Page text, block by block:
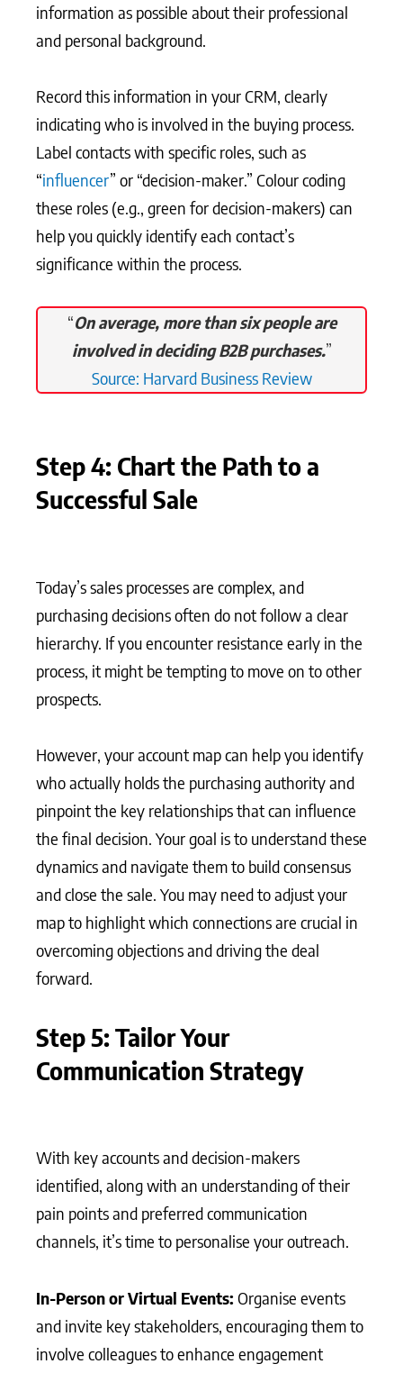
information as possible about their professional
and personal background.
Record this information in your CRM, clearly
indicating who is involved in the buying process.
Label contacts with specific roles, such as
“influencer” or “decision-maker.” Colour coding
these roles (e.g., green for decision-makers) can
help you quickly identify each contact’s
significance within the process.
“On average, more than six people are
involved in deciding B2B purchases.”
Source: Harvard Business Review
Step 4: Chart the Path to a
Successful Sale
Today’s sales processes are complex, and
purchasing decisions often do not follow a clear
hierarchy. If you encounter resistance early in the
process, it might be tempting to move on to other
prospects.
However, your account map can help you identify
who actually holds the purchasing authority and
pinpoint the key relationships that can influence
the final decision. Your goal is to understand these
dynamics and navigate them to build consensus
and close the sale. You may need to adjust your
map to highlight which connections are crucial in
overcoming objections and driving the deal
forward.
Step 5: Tailor Your
Communication Strategy
With key accounts and decision-makers
identified, along with an understanding of their
pain points and preferred communication
channels, it’s time to personalise your outreach.
In-Person or Virtual Events:Organise events
and invite key stakeholders, encouraging them to
involve colleagues to enhance engagement